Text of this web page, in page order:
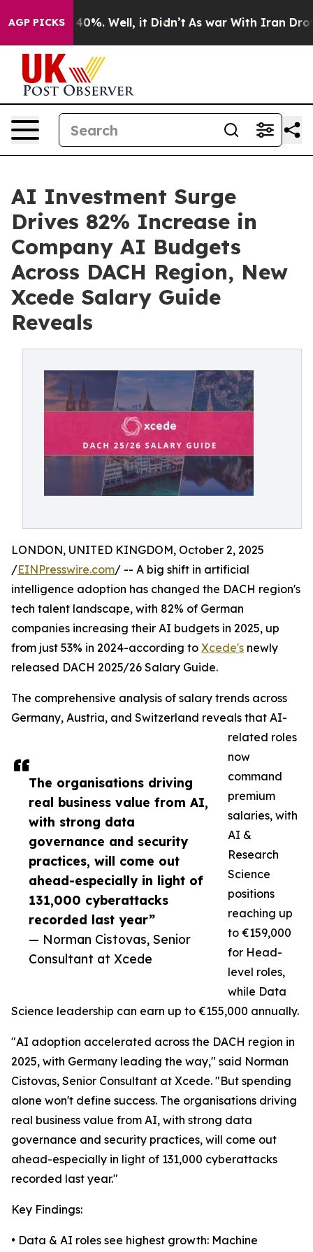
AGP PICKS40%. Well, it Didn’t As war With Iran Drove
AI Investment Surge
Drives 82% Increase in
Company AI Budgets
Across DACH Region, New
Xcede Salary Guide
Reveals
The organisations driving
real business value from AI,
with strong data
governance and security
practices, will come out
ahead-especially in light of
131,000 cyberattacks
recorded last year”
— Norman Cistovas, Senior
Consultant at Xcede
LONDON, UNITED KINGDOM, October 2, 2025
/EINPresswire.com/ -- A big shift in artificial
intelligence adoption has changed the DACH region's
tech talent landscape, with 82% of German
companies increasing their AI budgets in 2025, up
from just 53% in 2024-according to Xcede's newly
released DACH 2025/26 Salary Guide.
The comprehensive analysis of salary trends across
Germany, Austria, and Switzerland reveals that AI-
related roles
now
command
premium
salaries, with
AI &
Research
Science
positions
reaching up
to €159,000
for Head-
level roles,
while Data
Science leadership can earn up to €155,000 annually.
"AI adoption accelerated across the DACH region in
2025, with Germany leading the way," said Norman
Cistovas, Senior Consultant at Xcede. "But spending
alone won't define success. The organisations driving
real business value from AI, with strong data
governance and security practices, will come out
ahead-especially in light of 131,000 cyberattacks
recorded last year."
Key Findings:
• Data & AI roles see highest growth: Machine